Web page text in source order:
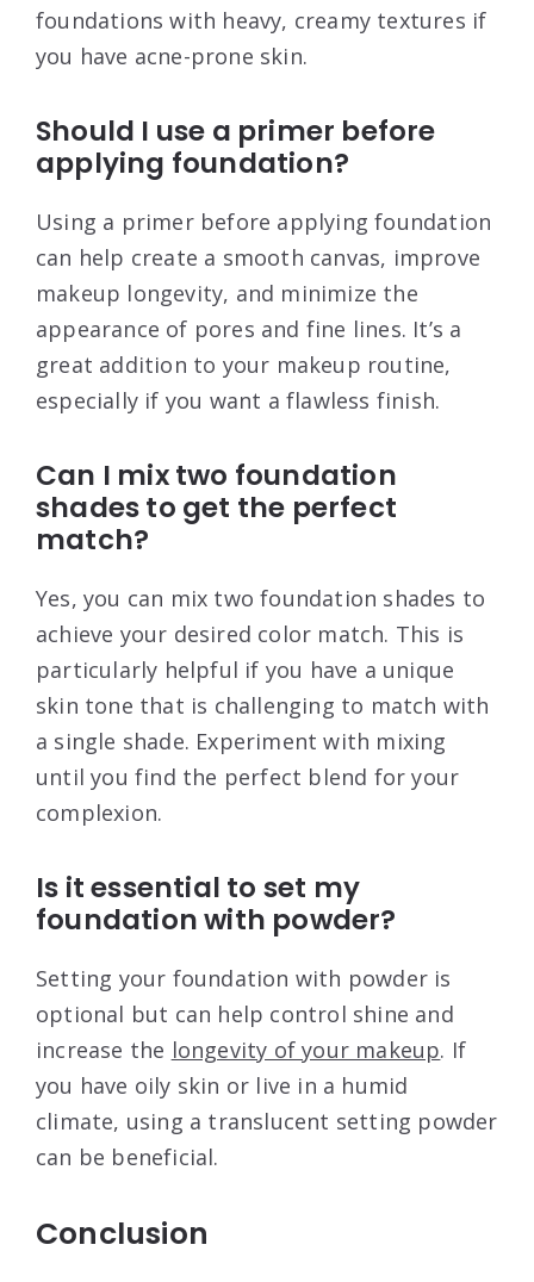
foundations with heavy, creamy textures if
you have acne-prone skin.
Should I use a primer before
applying foundation?
Using a primer before applying foundation
can help create a smooth canvas, improve
makeup longevity, and minimize the
appearance of pores and fine lines. It’s a
great addition to your makeup routine,
especially if you want a flawless finish.
Can I mix two foundation
shades to get the perfect
match?
Yes, you can mix two foundation shades to
achieve your desired color match. This is
particularly helpful if you have a unique
skin tone that is challenging to match with
a single shade. Experiment with mixing
until you find the perfect blend for your
complexion.
Is it essential to set my
foundation with powder?
Setting your foundation with powder is
optional but can help control shine and
increase the longevity of your makeup. If
you have oily skin or live in a humid
climate, using a translucent setting powder
can be beneficial.
Conclusion